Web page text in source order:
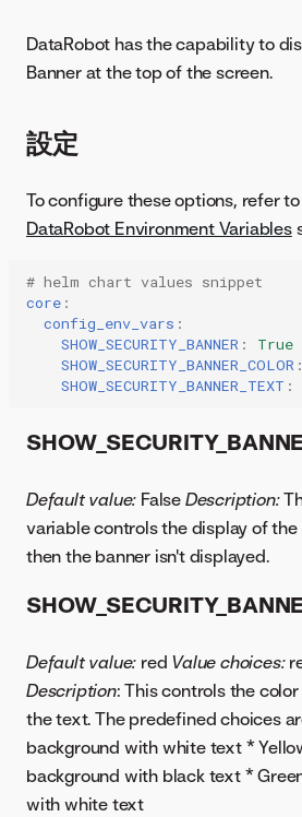
DataRobot has the capability to
Banner at the top of the screen.
設定
To configure these options, refer
DataRobot Environment Variables
# helm chart values snippet
core :
config_env_vars :
SHOW_SECURITY_BANNER :
True
SHOW_SECURITY_BANNER_COLOR :
SHOW_SECURITY_BANNER_TEXT :
Default value: False Description:
variable controls the display of the
then the banner isn't displayed.
Default value: red Value choices:
Description: This controls the
the text. The predefined choices
background with white text *
background with black text *
with white text